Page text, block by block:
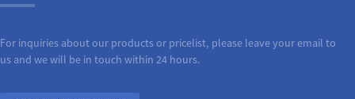
For inquiries about our products or pricelist, please leave your email to
us and we will be in touch within 24 hours.